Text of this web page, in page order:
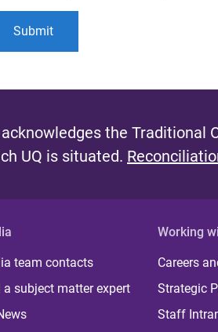
acknowledges the Traditional
UQ is situated.
team contacts
a subject matter expert
Working
Careers
Strategic
Staff